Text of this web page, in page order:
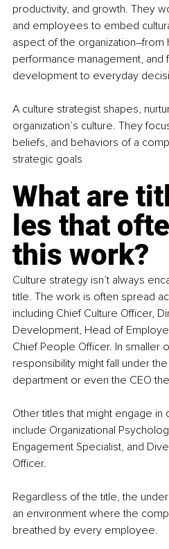
productivity, and growth. They
and employees to embed
aspect of the organization–from
performance management, and
development to everyday
A culture strategist shapes,
organization’s culture. They
beliefs, and behaviors of a
strategic goals
What are
les that
this work?
Culture strategy isn’t always
title. The work is often spread
including Chief Culture Officer,
Development, Head of
Chief People Officer. In smaller
responsibility might fall under
department or even the CEO
Other titles that might engage
include Organizational
Engagement Specialist, and
Officer.
Regardless of the title, the
an environment where the
breathed by every employee.